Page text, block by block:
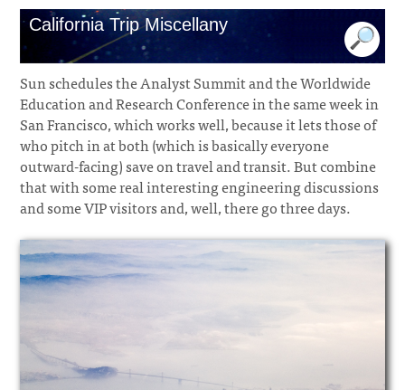
California Trip Miscellany
Sun schedules the Analyst Summit and the Worldwide
Education and Research Conference in the same week in
San Francisco, which works well, because it lets those of
who pitch in at both (which is basically everyone
outward-facing) save on travel and transit. But combine
that with some real interesting engineering discussions
and some VIP visitors and, well, there go three days.